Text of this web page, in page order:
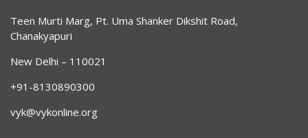
Teen Murti Marg, Pt. Uma Shanker Dikshit Road,
Chanakyapuri
New Delhi – 110021
+91-8130890300
vyk@vykonline.org